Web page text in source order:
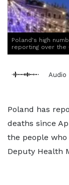
Poland's high
reporting over the
Audio
Poland has
deaths since
the people
Deputy Health